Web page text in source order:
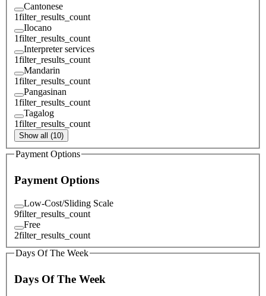
Cantonese
1filter_results_count
Ilocano
1filter_results_count
Interpreter services
1filter_results_count
Mandarin
1filter_results_count
Pangasinan
1filter_results_count
Tagalog
1filter_results_count
Show all (10)
Payment Options
Payment Options
Low-Cost/Sliding Scale
9filter_results_count
Free
2filter_results_count
Days Of The Week
Days Of The Week